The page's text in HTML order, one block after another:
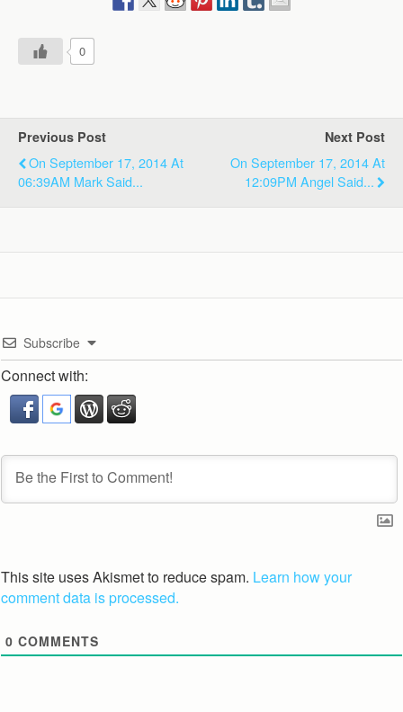
0
Previous Post
On September 17, 2014 At
06:39AM Mark Said...
Next Post
On September 17, 2014 At
12:09PM Angel Said...
Subscribe
Connect with:
This site uses Akismet to reduce spam. Learn how your
comment data is processed.
0 COMMENTS